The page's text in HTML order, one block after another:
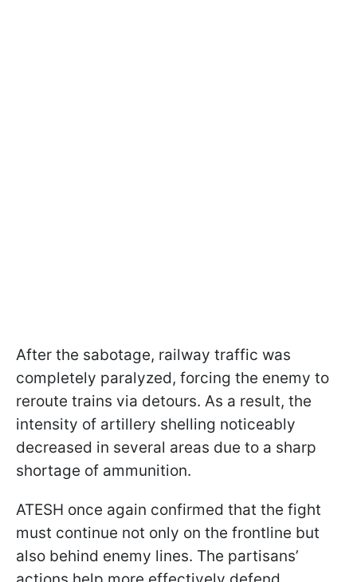
After the sabotage, railway traffic was
completely paralyzed, forcing the enemy to
reroute trains via detours. As a result, the
intensity of artillery shelling noticeably
decreased in several areas due to a sharp
shortage of ammunition.
ATESH once again confirmed that the fight
must continue not only on the frontline but
also behind enemy lines. The partisans’